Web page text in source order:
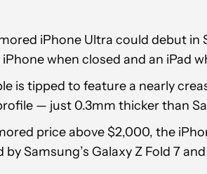
iPhone Ultra could debut
iPhone when closed and an iPad
is tipped to feature a nearly
— just 0.3mm thicker than
price above $2,000, the
Samsung’s Galaxy Z Fold 7